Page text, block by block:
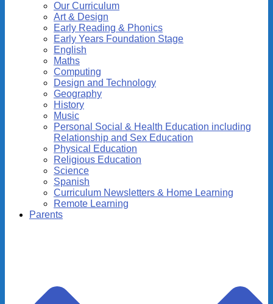
Our Curriculum
Art & Design
Early Reading & Phonics
Early Years Foundation Stage
English
Maths
Computing
Design and Technology
Geography
History
Music
Personal Social & Health Education including
Relationship and Sex Education
Physical Education
Religious Education
Science
Spanish
Curriculum Newsletters & Home Learning
Remote Learning
Parents